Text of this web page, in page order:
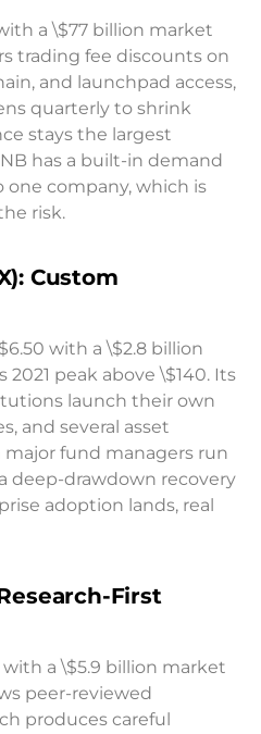
a \$77 billion market
trading fee discounts on
and launchpad access,
quarterly to shrink
stays the largest
has a built-in demand
one company, which is
risk.
Custom
with a \$2.8 billion
peak above \$140. Its
launch their own
and several asset
fund managers run
deep-drawdown recovery
adoption lands, real
First
with a \$5.9 billion market
peer-reviewed
produces careful